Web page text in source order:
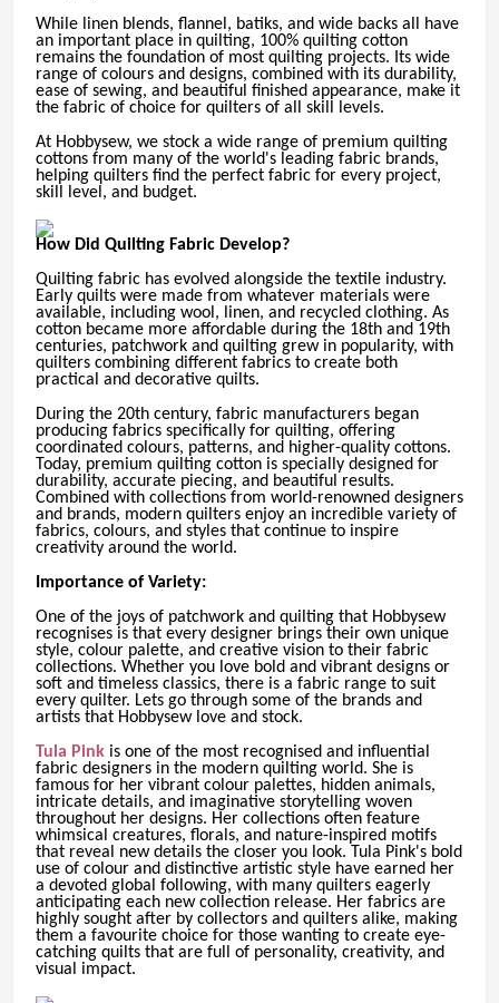
While linen blends, flannel, batiks, and wide backs all have
an important place in quilting, 100% quilting cotton
remains the foundation of most quilting projects. Its wide
range of colours and designs, combined with its durability,
ease of sewing, and beautiful finished appearance, make it
the fabric of choice for quilters of all skill levels.
At Hobbysew, we stock a wide range of premium quilting
cottons from many of the world's leading fabric brands,
helping quilters find the perfect fabric for every project,
skill level, and budget.
How Did Quilting Fabric Develop?
Quilting fabric has evolved alongside the textile industry.
Early quilts were made from whatever materials were
available, including wool, linen, and recycled clothing. As
cotton became more affordable during the 18th and 19th
centuries, patchwork and quilting grew in popularity, with
quilters combining different fabrics to create both
practical and decorative quilts.
During the 20th century, fabric manufacturers began
producing fabrics specifically for quilting, offering
coordinated colours, patterns, and higher-quality cottons.
Today, premium quilting cotton is specially designed for
durability, accurate piecing, and beautiful results.
Combined with collections from world-renowned designers
and brands, modern quilters enjoy an incredible variety of
fabrics, colours, and styles that continue to inspire
creativity around the world.
Importance of Variety:
One of the joys of patchwork and quilting that Hobbysew
recognises is that every designer brings their own unique
style, colour palette, and creative vision to their fabric
collections. Whether you love bold and vibrant designs or
soft and timeless classics, there is a fabric range to suit
every quilter. Lets go through some of the brands and
artists that Hobbysew love and stock.
Tula Pinkis one of the most recognised and influential
fabric designers in the modern quilting world. She is
famous for her vibrant colour palettes, hidden animals,
intricate details, and imaginative storytelling woven
throughout her designs. Her collections often feature
whimsical creatures, florals, and nature-inspired motifs
that reveal new details the closer you look. Tula Pink's bold
use of colour and distinctive artistic style have earned her
a devoted global following, with many quilters eagerly
anticipating each new collection release. Her fabrics are
highly sought after by collectors and quilters alike, making
them a favourite choice for those wanting to create eye-
catching quilts that are full of personality, creativity, and
visual impact.